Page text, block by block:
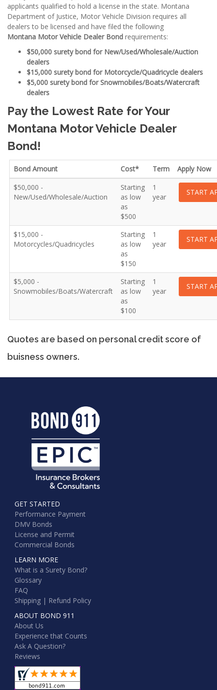
applicants qualified to hold a license in the state. Montana
Department of Justice, Motor Vehicle Division requires all
dealers to be licensed and have filed the following
Montana Motor Vehicle Dealer Bond requirements:
$50,000 surety bond for New/Used/Wholesale/Auction
dealers
$15,000 surety bond for Motorcycle/Quadricycle dealers
$5,000 surety bond for Snowmobiles/Boats/Watercraft
dealers
Pay the Lowest Rate for Your
Montana Motor Vehicle Dealer
Bond!
Bond Amount Cost* Term
Apply Now
$50,000 -
New/Used/Wholesale/Auction
Starting
as low
as
$500
1
year
START
$15,000 -
Motorcycles/Quadricycles
Starting
as low
as
$150
1
year
START
$5,000 -
Snowmobiles/Boats/Watercraft
Starting
as low
as
$100
1
year
START
Quotes are based on personal credit score of
buisness owners.
GET STARTED
Performance Payment
DMV Bonds
License and Permit
Commercial Bonds
LEARN MORE
What is a Surety Bond?
Glossary
FAQ
Shipping | Refund Policy
ABOUT BOND 911
About Us
Experience that Counts
Ask A Question?
Reviews